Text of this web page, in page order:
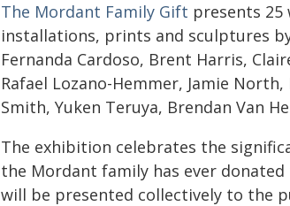
The Mordant Family Gift presents
installations, prints and sculptures
Fernanda Cardoso, Brent Harris,
Rafael Lozano-Hemmer, Jamie
Smith, Yuken Teruya, Brendan Van
The exhibition celebrates the
the Mordant family has ever
will be presented collectively to the